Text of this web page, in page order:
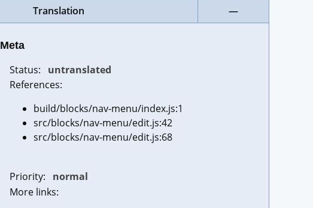
Translation —
Meta
Status:
untranslated
References:
build/blocks/nav-menu/index.js:1
src/blocks/nav-menu/edit.js:42
src/blocks/nav-menu/edit.js:68
Priority:
normal
More links: